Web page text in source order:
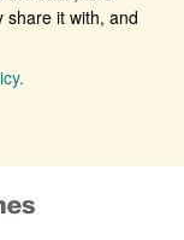
share it with, and